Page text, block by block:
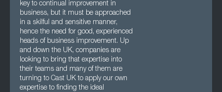
key to continual improvement in
business, but it must be approached
in a skilful and sensitive manner,
hence the need for good, experienced
heads of business improvement. Up
and down the UK, companies are
looking to bring that expertise into
their teams and many of them are
turning to Cast UK to apply our own
expertise to finding the ideal